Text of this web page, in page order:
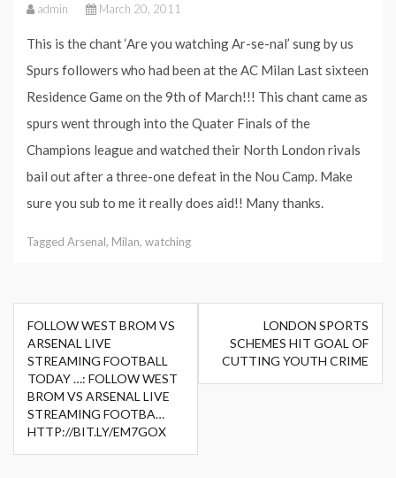
admin March 20, 2011
This is the chant ‘Are you watching Ar-se-nal’ sung by us
Spurs followers who had been at the AC Milan Last sixteen
Residence Game on the 9th of March!!! This chant came as
spurs went through into the Quater Finals of the
Champions league and watched their North London rivals
bail out after a three-one defeat in the Nou Camp. Make
sure you sub to me it really does aid!! Many thanks.
Tagged Arsenal, Milan, watching
Post
navigation
FOLLOW WEST BROM VS
ARSENAL LIVE
STREAMING FOOTBALL
TODAY …: FOLLOW WEST
BROM VS ARSENAL LIVE
STREAMING FOOTBA…
HTTP://BIT.LY/EM7GOX
LONDON SPORTS
SCHEMES HIT GOAL OF
CUTTING YOUTH CRIME